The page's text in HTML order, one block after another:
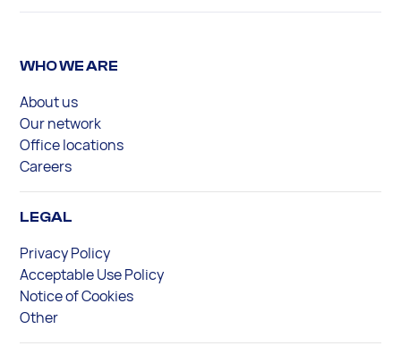
WHO WE ARE
About us
Our network
Office locations
Careers
LEGAL
Privacy Policy
Acceptable Use Policy
Notice of Cookies
Other